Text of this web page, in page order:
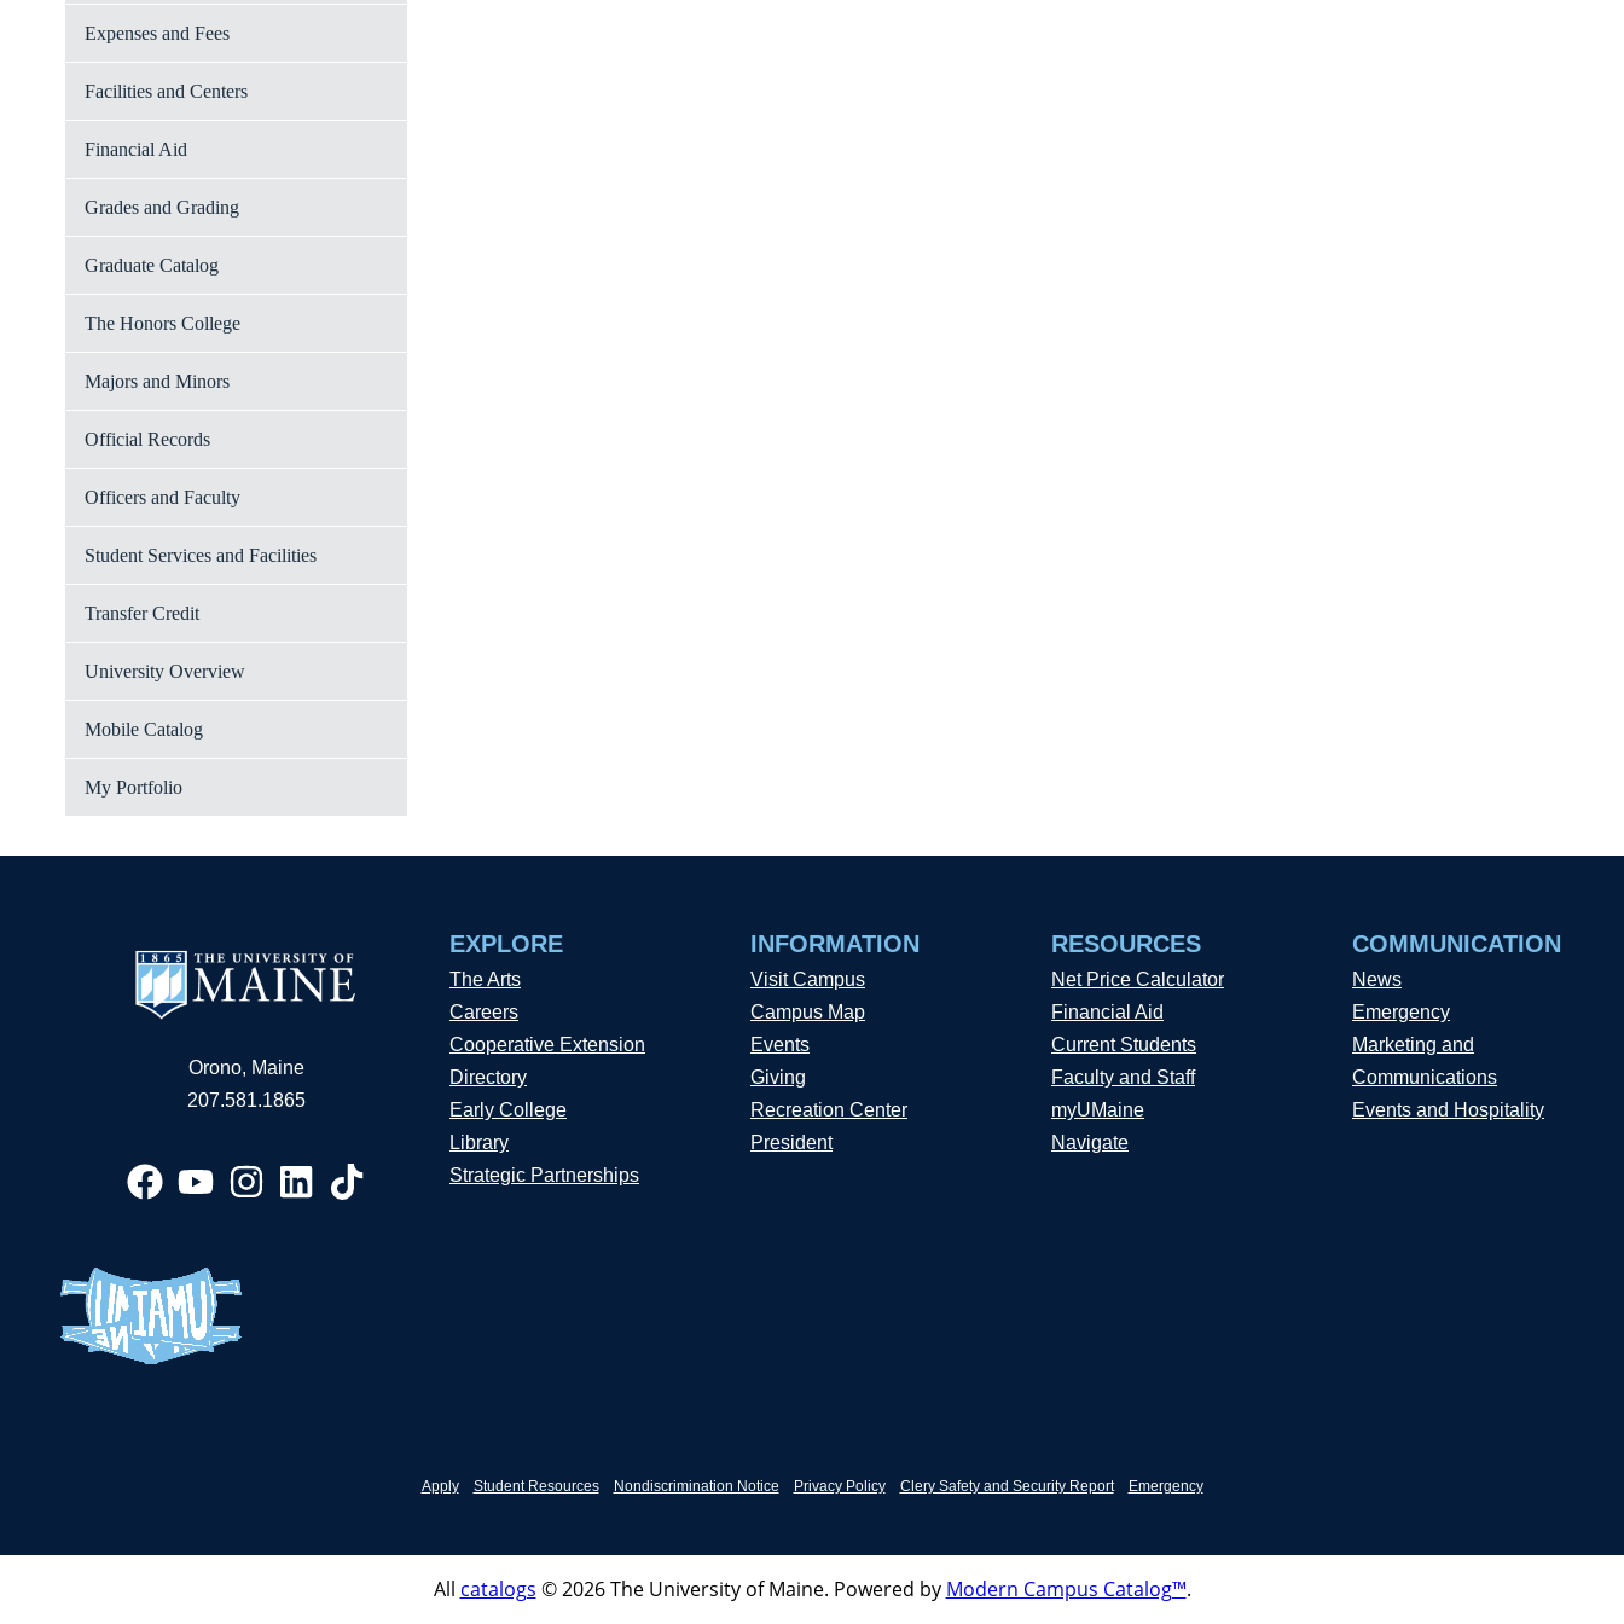
Expenses and Fees
Facilities and Centers
Financial Aid
Grades and Grading
Graduate Catalog
The Honors College
Majors and Minors
Official Records
Officers and Faculty
Student Services and Facilities
Transfer Credit
University Overview
Mobile Catalog
My Portfolio
Orono, Maine
207.581.1865
EXPLORE
The Arts
Careers
Cooperative Extension
Directory
Early College
Library
Strategic Partnerships
INFORMATION
Visit Campus
Campus Map
Events
Giving
Recreation Center
President
RESOURCES
Net Price Calculator
Financial Aid
Current Students
Faculty and Staff
myUMaine
Navigate
COMMUNICATION
News
Emergency
Marketing and
Communications
Events and Hospitality
Apply Student Resources Nondiscrimination Notice Privacy Policy Clery Safety and Security Report Emergency
All catalogs © 2026 The University of Maine. Powered by Modern Campus Catalog™.